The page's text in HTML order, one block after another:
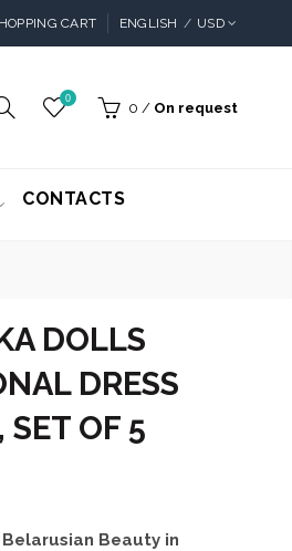
CART ENGLISH USD
0
0 / On request
CONTACTS
DOLLS
DRESS
OF 5
Beauty in